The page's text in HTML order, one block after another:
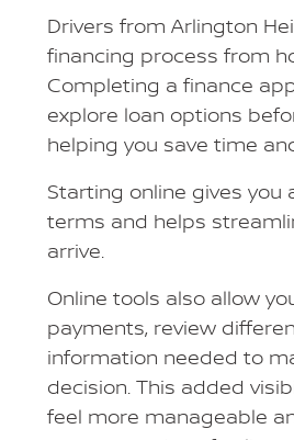
Drivers from Arlington
financing process from
Completing a finance
explore loan options
helping you save time
Starting online gives you
terms and helps
arrive.
Online tools also allow
payments, review
information needed to
decision. This added
feel more manageable